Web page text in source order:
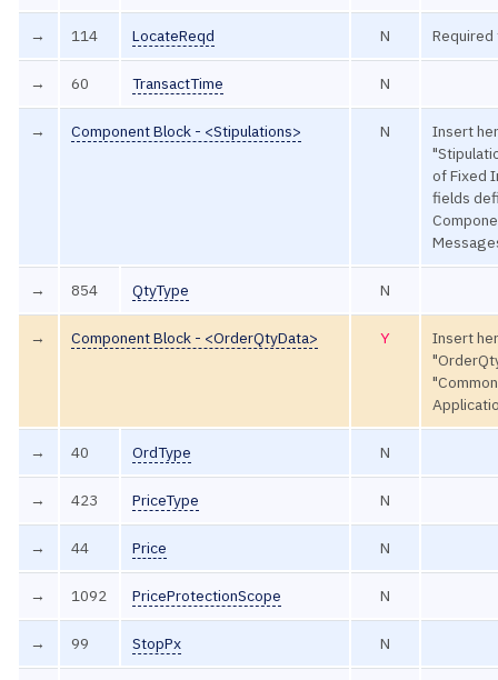
→ 114 LocateReqd N
→ 60 TransactTime N
→ Component Block - <Stipulations> N
Insert
of Fixed
fields
→ 854 QtyType N
→ Component Block - <OrderQtyData> Y
Insert
→ 40 OrdType N
→ 423 PriceType N
→ 44 Price N
→ 1092 PriceProtectionScope N
→ 99 StopPx N